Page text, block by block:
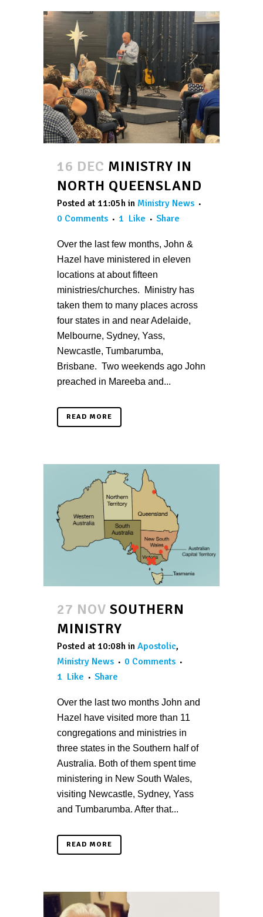
16 DEC MINISTRY IN
NORTH QUEENSLAND
Posted at 11:05h in Ministry News
0 Comments
1 Like Share
Over the last few months, John &
Hazel have ministered in eleven
locations at about fifteen
ministries/churches. Ministry has
taken them to many places across
four states in and near Adelaide,
Melbourne, Sydney, Yass,
Newcastle, Tumbarumba,
Brisbane. Two weekends ago John
preached in Mareeba and...
READ MORE
27 NOV SOUTHERN
MINISTRY
Posted at 10:08h in Apostolic,
Ministry News
0 Comments
1 Like Share
Over the last two months John and
Hazel have visited more than 11
congregations and ministries in
three states in the Southern half of
Australia. Both of them spent time
ministering in New South Wales,
visiting Newcastle, Sydney, Yass
and Tumbarumba. After that...
READ MORE